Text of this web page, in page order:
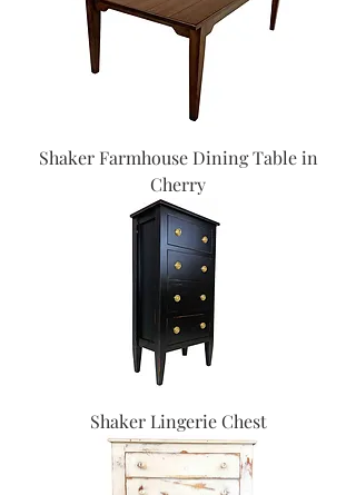
Shaker Farmhouse Dining Table in
Cherry
Shaker Lingerie Chest